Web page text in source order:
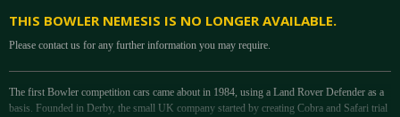
THIS BOWLER NEMESIS IS NO LONGER AVAILABLE.
Please contact us for any further information you may require.
The first Bowler competition cars came about in 1984, using a Land Rover Defender as a
basis. Founded in Derby, the small UK company started by creating Cobra and Safari trial